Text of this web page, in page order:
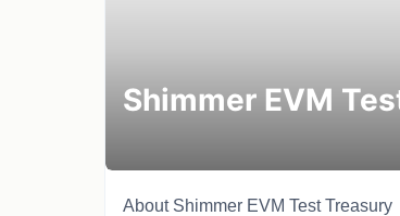
About Shimmer EVM Test Treasury